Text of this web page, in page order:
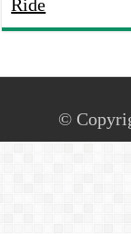
Ride
©